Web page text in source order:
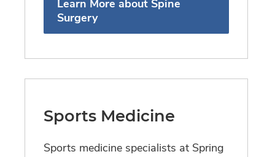
Learn More about Spine
Surgery
Sports Medicine
Sports medicine specialists at Spring